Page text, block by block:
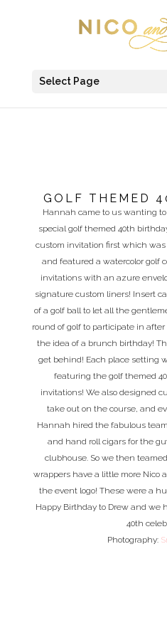
Select Page
GOLF THEMED
Hannah came to us wanting
special golf themed 40th
custom invitation first which
and featured a watercolor golf
invitations with an azure
signature custom liners! Insert
of a golf ball to let all the
round of golf to participate in
the idea of a brunch birthday!
get behind! Each place setting
featuring the golf themed
invitations! We also designed
take out on the course, and
Hannah hired the fabulous
and hand roll cigars for the
clubhouse. So we then
wrappers have a little more Nico
the event logo! These were a
Happy Birthday to Drew and we
40th
Photography: